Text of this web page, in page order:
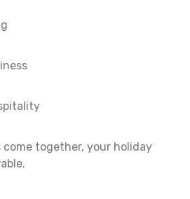
come together, your holiday